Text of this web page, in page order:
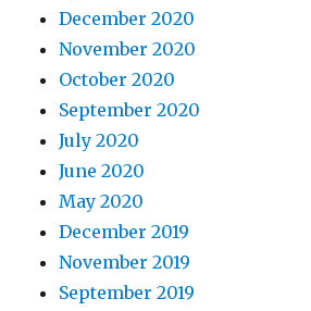
December 2020
November 2020
October 2020
September 2020
July 2020
June 2020
May 2020
December 2019
November 2019
September 2019